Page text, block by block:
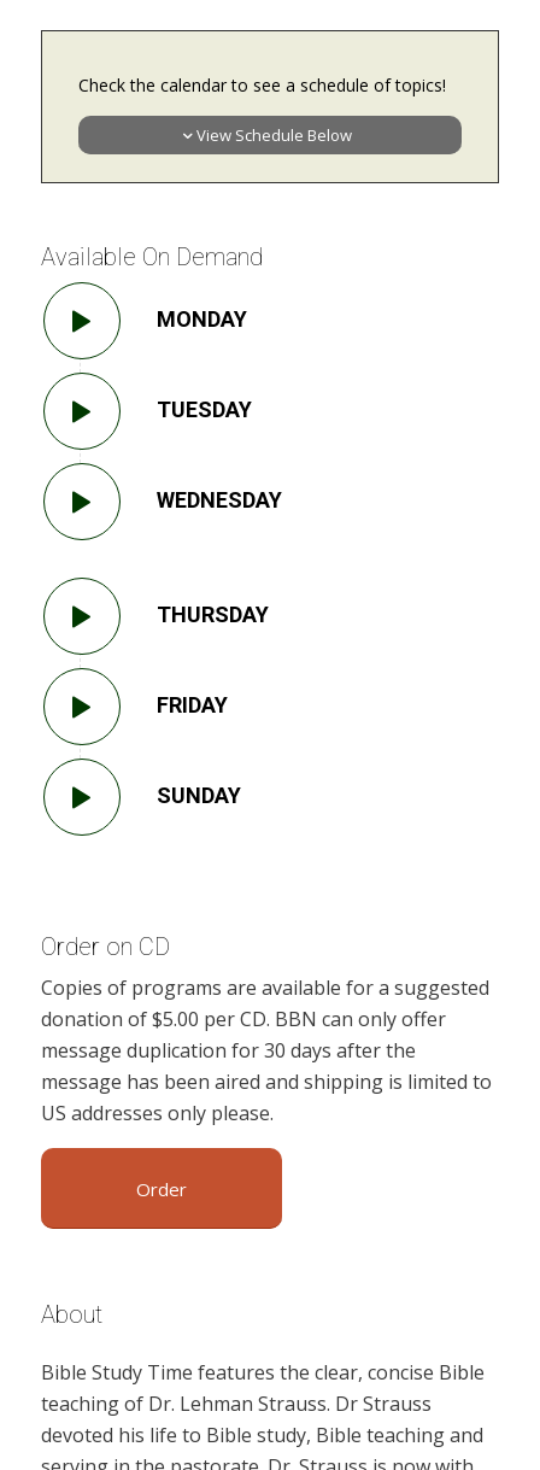
Check the calendar to see a schedule of topics!
View Schedule Below
Available On Demand
MONDAY
TUESDAY
WEDNESDAY
THURSDAY
FRIDAY
SUNDAY
Order on CD
Copies of programs are available for a suggested
donation of $5.00 per CD. BBN can only offer
message duplication for 30 days after the
message has been aired and shipping is limited to
US addresses only please.
Order
About
Bible Study Time features the clear, concise Bible
teaching of Dr. Lehman Strauss. Dr Strauss
devoted his life to Bible study, Bible teaching and